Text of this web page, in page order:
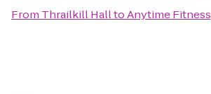
From Thrailkill HalltoAnytime Fitness